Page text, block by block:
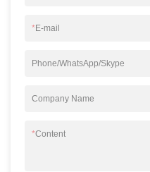
*E-mail
Phone/WhatsApp/Skype
Company Name
*Content